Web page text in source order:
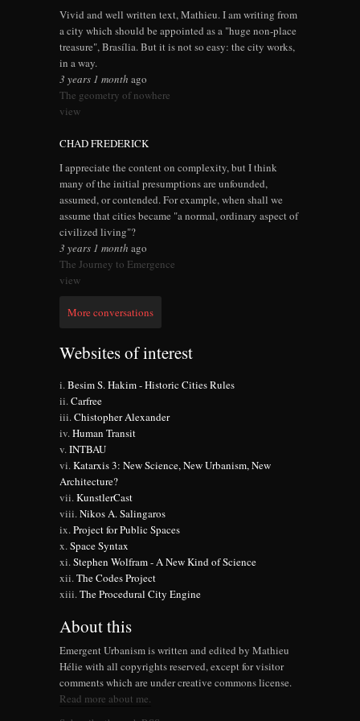
Vivid and well written text, Mathieu. I am writing from
a city which should be appointed as a "huge non-place
treasure", Brasília. But it is not so easy: the city works,
in a way.
3 years 1 month ago
The geometry of nowhere
view
CHAD FREDERICK
I appreciate the content on complexity, but I think
many of the initial presumptions are unfounded,
assumed, or contended. For example, when shall we
assume that cities became "a normal, ordinary aspect of
civilized living"?
3 years 1 month ago
The Journey to Emergence
view
More conversations
Websites of interest
Besim S. Hakim - Historic Cities Rules
Carfree
Chistopher Alexander
Human Transit
INTBAU
Katarxis 3: New Science, New Urbanism, New
Architecture?
KunstlerCast
Nikos A. Salingaros
Project for Public Spaces
Space Syntax
Stephen Wolfram - A New Kind of Science
The Codes Project
The Procedural City Engine
About this
Emergent Urbanism is written and edited by Mathieu
Hélie with all copyrights reserved, except for visitor
comments which are under creative commons license.
Read more about me.